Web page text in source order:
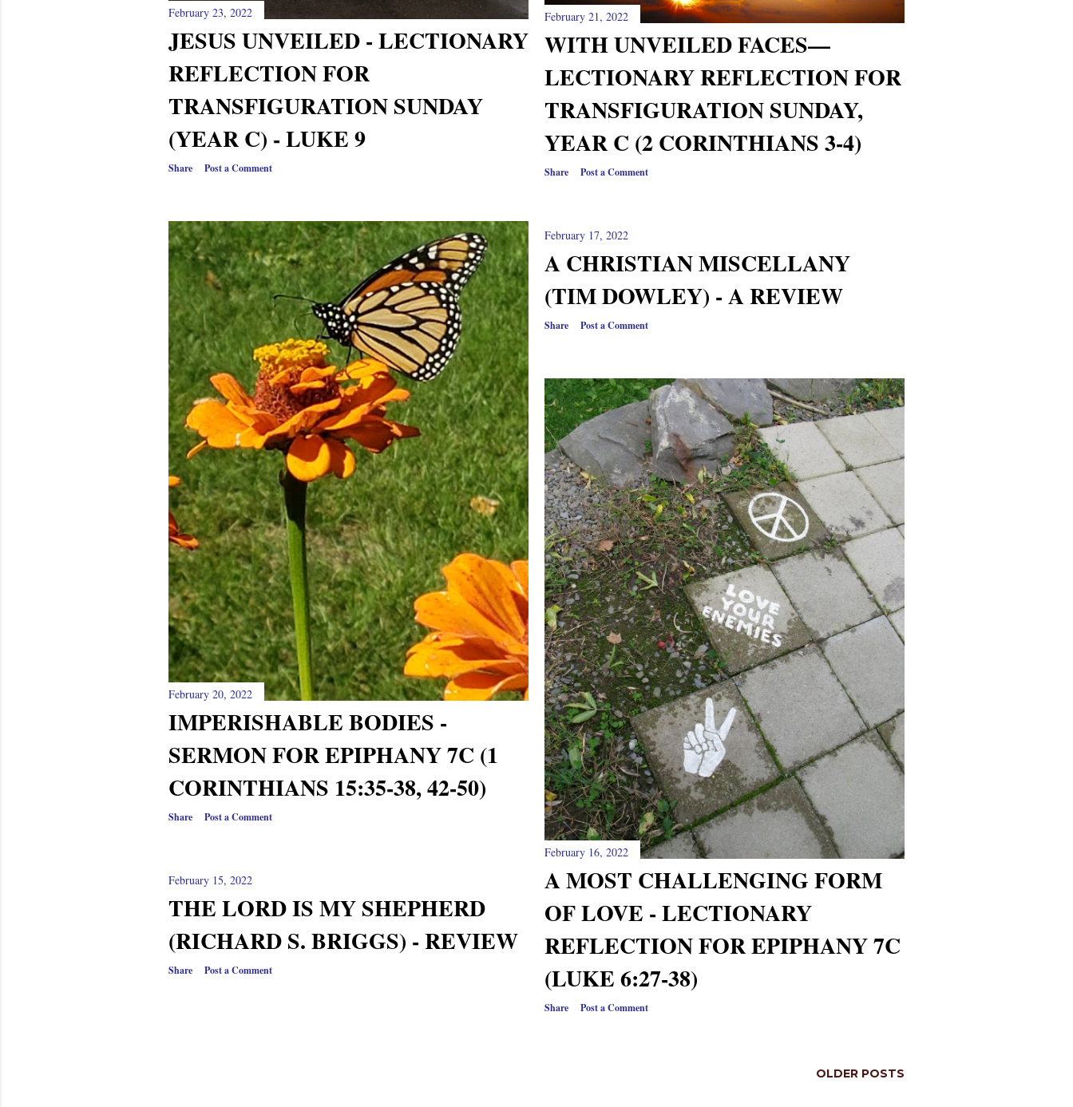
February 23, 2022
JESUS UNVEILED - LECTIONARY
REFLECTION FOR
TRANSFIGURATION SUNDAY
(YEAR C) - LUKE 9
Share Post a Comment
February 21, 2022
WITH UNVEILED FACES—
LECTIONARY REFLECTION FOR
TRANSFIGURATION SUNDAY,
YEAR C (2 CORINTHIANS 3-4)
Share Post a Comment
February 20, 2022
IMPERISHABLE BODIES -
SERMON FOR EPIPHANY 7C (1
CORINTHIANS 15:35-38, 42-50)
Share Post a Comment
February 17, 2022
A CHRISTIAN MISCELLANY
(TIM DOWLEY) - A REVIEW
Share Post a Comment
February 16, 2022
A MOST CHALLENGING FORM
OF LOVE - LECTIONARY
REFLECTION FOR EPIPHANY 7C
(LUKE 6:27-38)
Share Post a Comment
February 15, 2022
THE LORD IS MY SHEPHERD
(RICHARD S. BRIGGS) - REVIEW
Share Post a Comment
OLDER POSTS